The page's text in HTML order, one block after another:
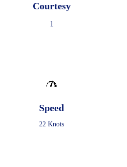
Courtesy
1
Speed
22 Knots